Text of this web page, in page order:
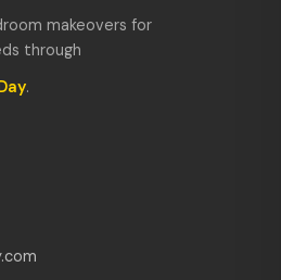
makeovers for
through
.